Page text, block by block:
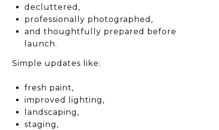
decluttered,
professionally photographed,
and thoughtfully prepared before
launch.
Simple updates like:
fresh paint,
improved lighting,
landscaping,
staging,